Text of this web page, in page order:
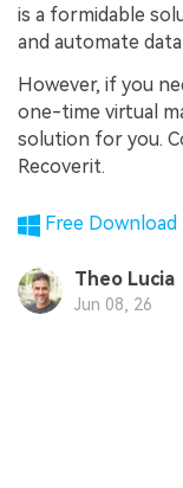
is a formidable
and automate
However, if you
one-time virtual
solution for you.
Recoverit.
Free Download
Theo Lucia
Jun 08, 26